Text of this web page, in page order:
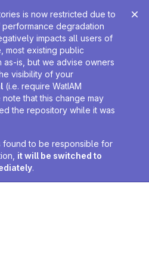
is now restricted due to
degradation
impacts all users of
most existing public
as-is, but we advise owners
visibility of your
(i.e. require WatIAM
that this change may
the repository while it was
found to be responsible for
it will be switched to
.